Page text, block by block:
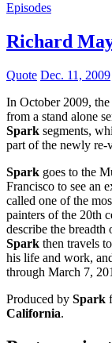
Episodes
Richard
Quote Dec. 11, 2009
In October 2009,
from a stand alone
Spark segments,
part of the newly re-
Spark goes to the
Francisco to see an
called one of the
painters of the 20th
describe the breadth
Spark then travels
his life and work,
through March 7,
Produced by Spark
California.